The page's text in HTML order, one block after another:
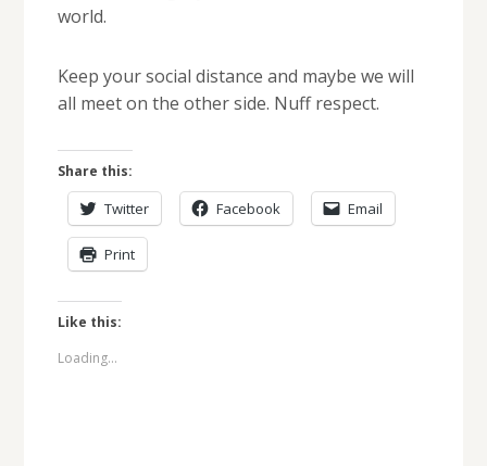
world.
Keep your social distance and maybe we will
all meet on the other side. Nuff respect.
Share this:
Twitter Facebook Email
Print
Like this:
Loading...